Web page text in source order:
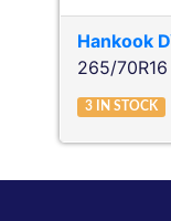
Hankook
265/70R16
3 IN STOCK